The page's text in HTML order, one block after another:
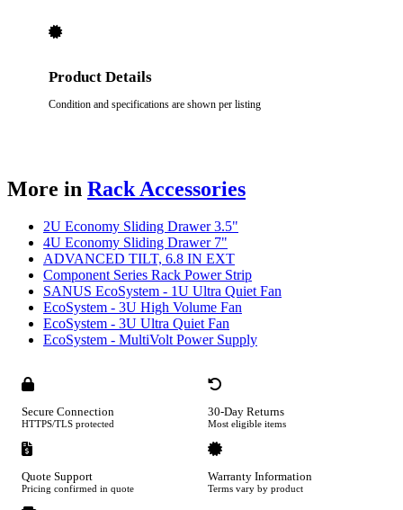
Product Details
Condition and specifications are shown per listing
More in Rack Accessories
2U Economy Sliding Drawer 3.5"
4U Economy Sliding Drawer 7"
ADVANCED TILT, 6.8 IN EXT
Component Series Rack Power Strip
SANUS EcoSystem - 1U Ultra Quiet Fan
EcoSystem - 3U High Volume Fan
EcoSystem - 3U Ultra Quiet Fan
EcoSystem - MultiVolt Power Supply
Secure Connection
HTTPS/TLS protected
30-Day Returns
Most eligible items
Quote Support
Pricing confirmed in quote
Warranty Information
Terms vary by product